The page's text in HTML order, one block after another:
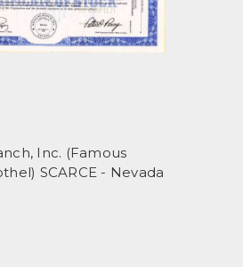
Inc. (Famous
SCARCE - Nevada